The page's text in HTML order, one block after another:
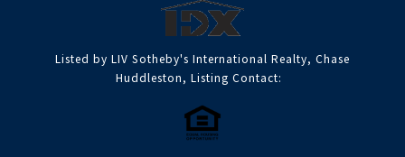
Listed by LIV Sotheby's International Realty, Chase
Huddleston, Listing Contact: